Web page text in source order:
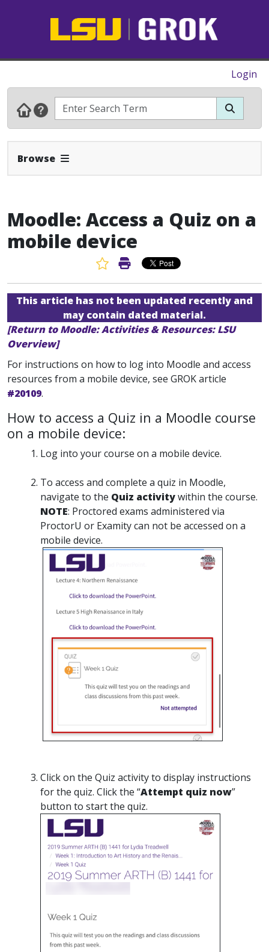
Login
Browse Expand Navbar
Moodle: Access a Quiz on a
mobile device
Favorite Article
Print Article
This article has not been updated recently and
may contain dated material.
[Return to Moodle: Activities & Resources: LSU
Overview]
For instructions on how to log into Moodle and access
resources from a mobile device, see GROK article
#20109.
How to access a Quiz in a Moodle course
on a mobile device:
Log into your course on a mobile device.
To access and complete a quiz in Moodle,
navigate to the Quiz activitywithin the course.
NOTE: Proctored exams administered via
ProctorU or Examity can not be accessed on a
mobile device.
Click on the Quiz activity to display instructions
for the quiz. Click the “Attempt quiz now”
button to start the quiz.